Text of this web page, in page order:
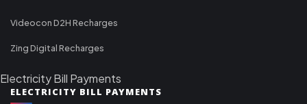
Videocon D2H Recharges
Zing Digital Recharges
Electricity Bill Payments
ELECTRICITY BILL PAYMENTS